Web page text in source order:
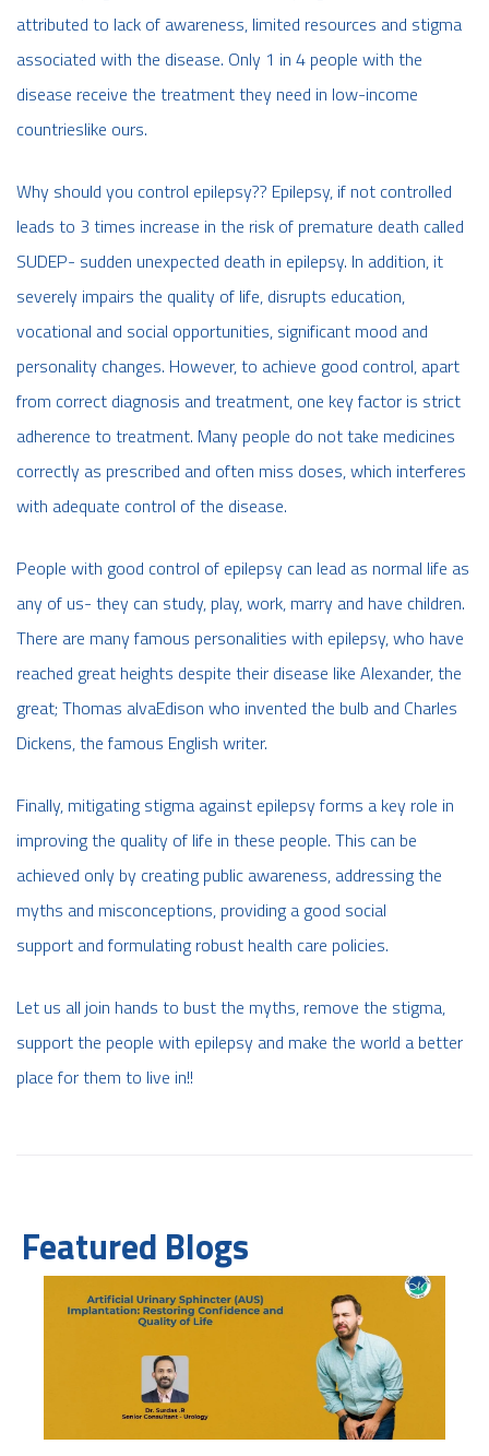
attributed to lack of awareness, limited resources and stigma
associated with the disease. Only 1 in 4 people with the
disease receive the treatment they need in low-income
countrieslike ours.
Why should you control epilepsy?? Epilepsy, if not controlled
leads to 3 times increase in the risk of premature death called
SUDEP- sudden unexpected death in epilepsy. In addition, it
severely impairs the quality of life, disrupts education,
vocational and social opportunities, significant mood and
personality changes. However, to achieve good control, apart
from correct diagnosis and treatment, one key factor is strict
adherence to treatment. Many people do not take medicines
correctly as prescribed and often miss doses, which interferes
with adequate control of the disease.
People with good control of epilepsy can lead as normal life as
any of us- they can study, play, work, marry and have children.
There are many famous personalities with epilepsy, who have
reached great heights despite their disease like Alexander, the
great; Thomas alvaEdison who invented the bulb and Charles
Dickens, the famous English writer.
Finally, mitigating stigma against epilepsy forms a key role in
improving the quality of life in these people. This can be
achieved only by creating public awareness, addressing the
myths and misconceptions, providing a good social
support and formulating robust health care policies.
Let us all join hands to bust the myths, remove the stigma,
support the people with epilepsy and make the world a better
place for them to live in!!
Featured Blogs